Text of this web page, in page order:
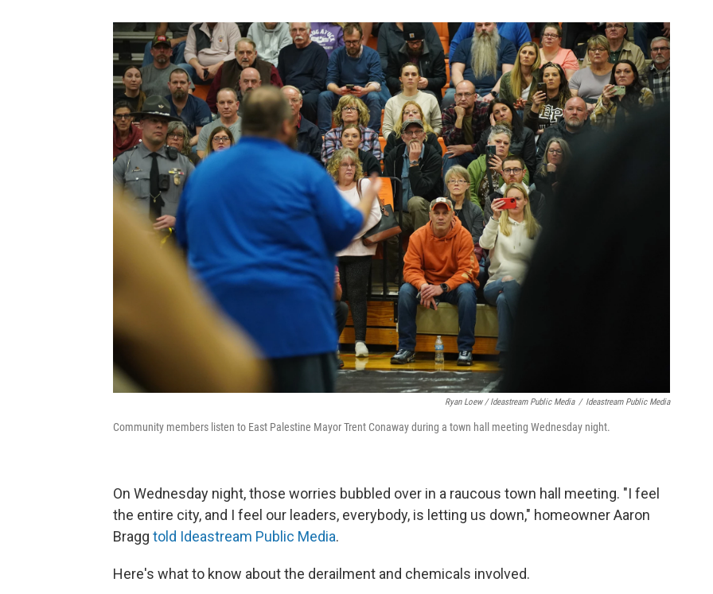
Ryan Loew / Ideastream Public Media / Ideastream Public Media
Community members listen to East Palestine Mayor Trent Conaway during a town hall meeting Wednesday night.
On Wednesday night, those worries bubbled over in a raucous town hall meeting. "I feel
the entire city, and I feel our leaders, everybody, is letting us down," homeowner Aaron
Bragg told Ideastream Public Media.
Here's what to know about the derailment and chemicals involved.